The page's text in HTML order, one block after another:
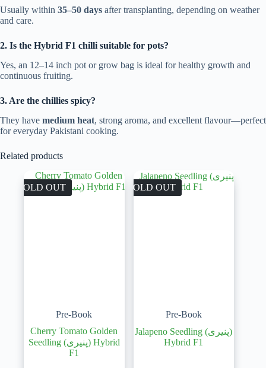
Usually within 35–50 days after transplanting, depending on weather
and care.
2. Is the Hybrid F1 chilli suitable for pots?
Yes, an 12–14 inch pot or grow bag is ideal for healthy growth and
continuous fruiting.
3. Are the chillies spicy?
They have medium heat, strong aroma, and excellent flavour—perfect
for everyday Pakistani cooking.
Related products
SOLD OUT
Pre-Book
Cherry Tomato Golden
Seedling (پنیری) Hybrid
F1
SOLD OUT
Pre-Book
Jalapeno Seedling (پنیری)
Hybrid F1